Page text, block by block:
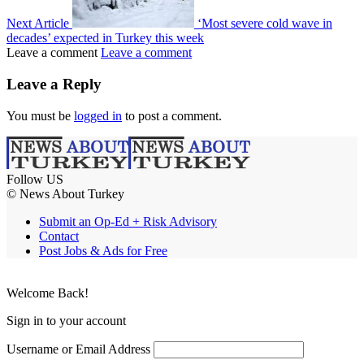
Next Article
‘Most severe cold wave in
decades’ expected in Turkey this week
Leave a comment Leave a comment
Leave a Reply
You must be logged in to post a comment.
Follow US
© News About Turkey
Submit an Op-Ed + Risk Advisory
Contact
Post Jobs & Ads for Free
Welcome Back!
Sign in to your account
Username or Email Address